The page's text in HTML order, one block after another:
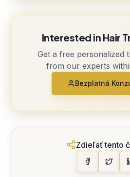
Interested in Hair
Get a free personalized
from our experts
Bezplatná
Zdieľať tento